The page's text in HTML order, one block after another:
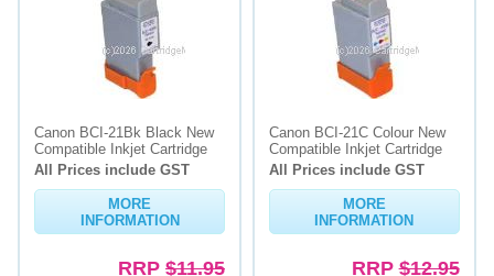
Canon BCI-21Bk Black New
Compatible Inkjet Cartridge
All Prices include GST
MORE
INFORMATION
RRP $11.95
Canon BCI-21C Colour New
Compatible Inkjet Cartridge
All Prices include GST
MORE
INFORMATION
RRP$12.95